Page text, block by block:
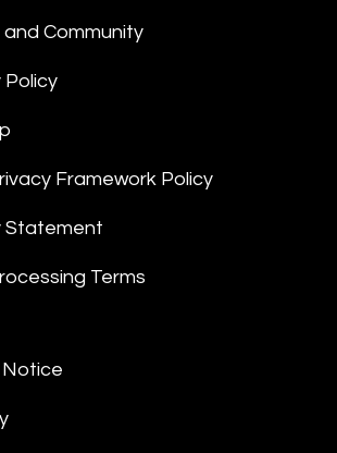
and Community
Policy
Framework Policy
Statement
Terms
Notice